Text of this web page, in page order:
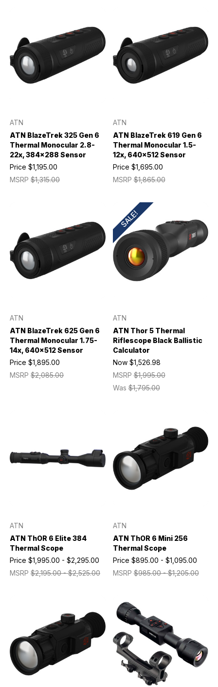
ATN
ATN BlazeTrek 325 Gen 6
Thermal Monocular 2.8-
22x, 384x288 Sensor
MSRP $1,315.00
Price $1,195.00
ATN
ATN BlazeTrek 619 Gen 6
Thermal Monocular 1.5-
12x, 640x512 Sensor
MSRP$1,865.00
Price $1,695.00
ATN
ATN BlazeTrek 625 Gen 6
Thermal Monocular 1.75-
14x, 640x512 Sensor
MSRP $2,085.00
Price $1,895.00
SALE!
ATN
ATN Thor 5 Thermal
Riflescope Black Ballistic
Calculator
MSRP$1,995.00
Was$1,795.00
Now $1,526.98
ATN
ATN ThOR 6 Elite 384
Thermal Scope
MSRP $2,195.00 - $2,525.00
Price $1,995.00 - $2,295.00
ATN
ATN ThOR 6 Mini 256
Thermal Scope
MSRP$985.00 - $1,205.00
Price $895.00 - $1,095.00